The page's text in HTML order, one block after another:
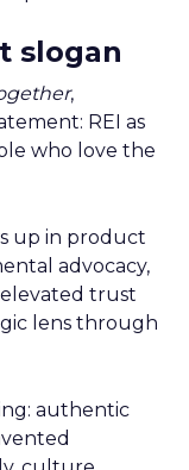
slogan
,
REI as
who love the
up in product
advocacy,
trust
lens through
authentic